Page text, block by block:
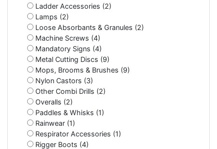
Ladder Accessories (2)
Lamps (2)
Loose Absorbants & Granules (2)
Machine Screws (4)
Mandatory Signs (4)
Metal Cutting Discs (9)
Mops, Brooms & Brushes (9)
Nylon Castors (3)
Other Combi Drills (2)
Overalls (2)
Paddles & Whisks (1)
Rainwear (1)
Respirator Accessories (1)
Rigger Boots (4)